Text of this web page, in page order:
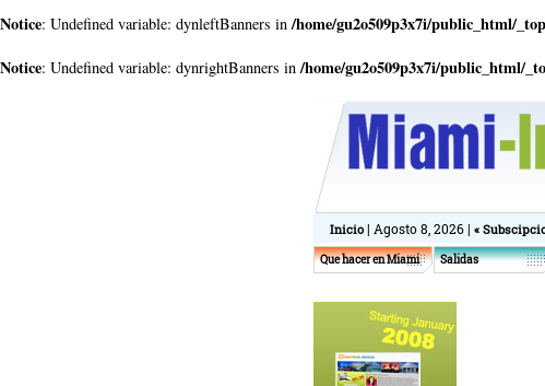
Notice: Undefined variable: dynleftBanners in/home/gu2o509p3x7i/public_html/
Notice: Undefined variable: dynrightBanners in/home/gu2o509p3x7i/public_html/
Inicio | Agosto 8, 2026 | «
Que hacer en Miami Salidas